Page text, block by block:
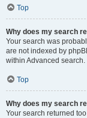
Top
Why does my search
Your search was
are not indexed by
within Advanced search.
Top
Why does my search
Your search returned